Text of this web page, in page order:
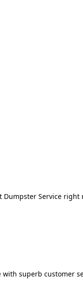
Dumpster Service right
with superb customer